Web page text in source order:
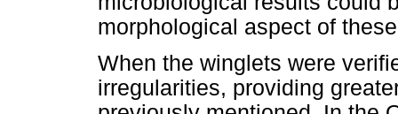
morphological aspect of
When the winglets were
irregularities, providing